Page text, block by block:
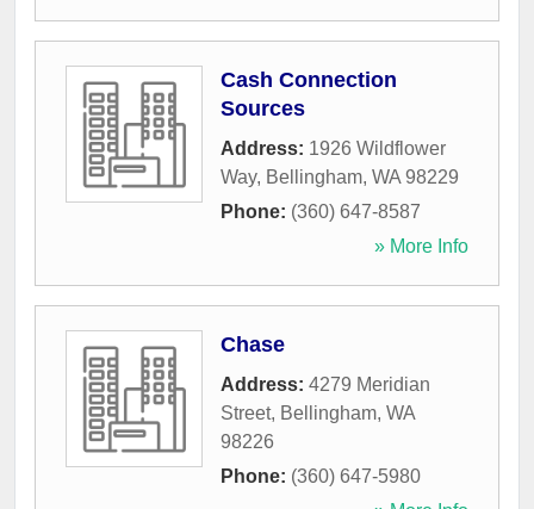
Cash Connection
Sources
Address: 1926 Wildflower
Way, Bellingham, WA 98229
Phone: (360) 647-8587
» More Info
Chase
Address: 4279 Meridian
Street, Bellingham, WA
98226
Phone: (360) 647-5980